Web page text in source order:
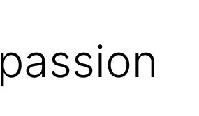
passion